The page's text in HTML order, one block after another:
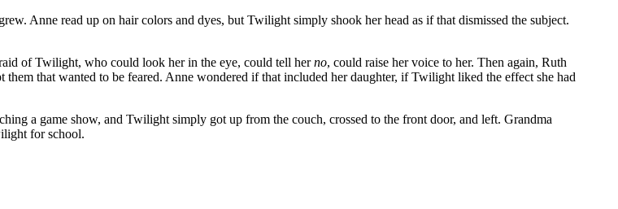
Anne read up on hair colors and dyes, but Twilight simply shook her head as if that dismissed the subject.
of Twilight, who could look her in the eye, could tell herno, could raise her voice to her. Then again, Ruth
that wanted to be feared. Anne wondered if that included her daughter, if Twilight liked the effect she had
a game show, and Twilight simply got up from the couch, crossed to the front door, and left. Grandma
for school.